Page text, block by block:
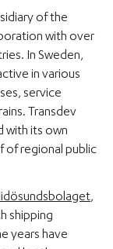
of the
with over
In Sweden,
in various
service
Transdev
with its own
of regional public
,
shipping
years have